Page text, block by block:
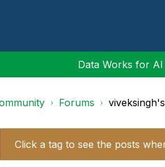
Data Works for
Forums
Click a tag to see the posts